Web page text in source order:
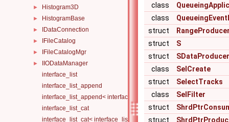
► Histogram3D
► HistogramBase
► IDataConnection
► IFileCatalog
► IFileCatalogMgr
►
IIODataManager
interface_list
interface_list_append
interface_list_append< interface_list< Is... >, I >
interface_list_cat
interface_list_cat< interface_list< I... > >
class
class
struct
struct
S
struct
SDataProducer
class
SelCreate
struct
SelectTracks
class
SelFilter
struct
struct